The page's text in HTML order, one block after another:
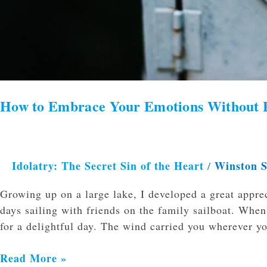
How to Embrace Your Emotions Without
Idolatry: The Secret Sin of the Heart / Winston
Growing up on a large lake, I developed a great
days sailing with friends on the family sailboat.
for a delightful day. The wind carried you wherever
Read More »